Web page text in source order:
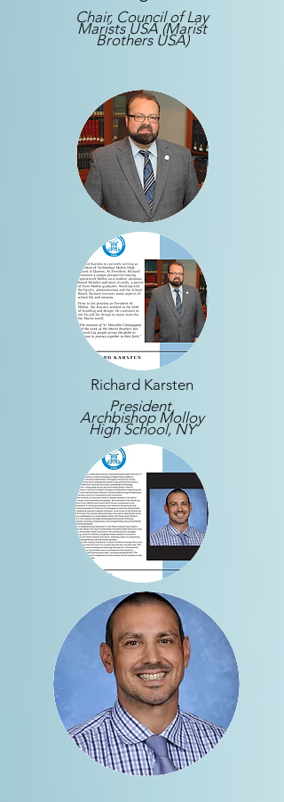
Chair, Council of Lay
Marists USA (Marist
Brothers USA)
Richard Karsten
President,
Archbishop Molloy
High School, NY